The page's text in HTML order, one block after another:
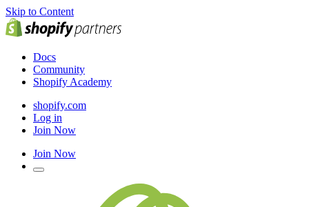
Skip to Content
Docs
Community
Shopify Academy
shopify.com
Log in
Join Now
Join Now